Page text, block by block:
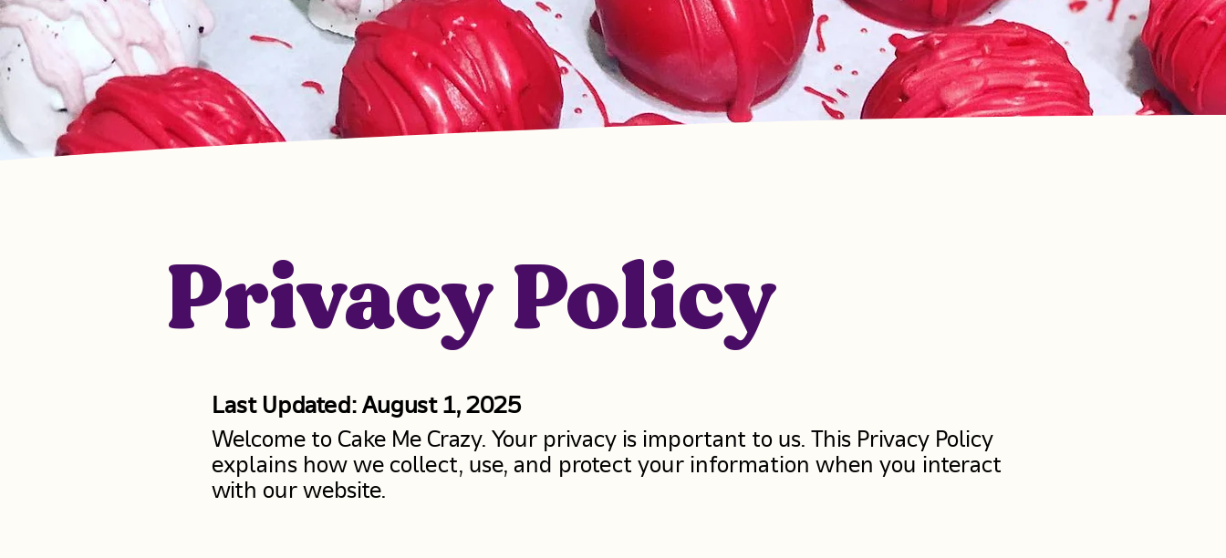
Privacy Policy
Last Updated: August 1, 2025
Welcome to Cake Me Crazy. Your privacy is important to us. This Privacy Policy
explains how we collect, use, and protect your information when you interact
with our website.